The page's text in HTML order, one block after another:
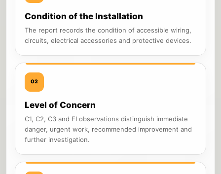
Condition of the Installation
The report records the condition of accessible wiring,
circuits, electrical accessories and protective devices.
02
Level of Concern
C1, C2, C3 and FI observations distinguish immediate
danger, urgent work, recommended improvement and
further investigation.